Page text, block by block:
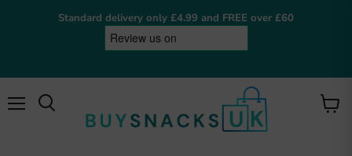
Standard delivery only £4.99 and FREE over £60
View